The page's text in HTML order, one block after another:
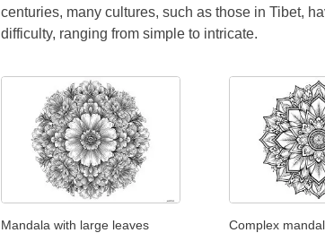
centuries, many cultures, such as those in Tibet,
difficulty, ranging from simple to intricate.
Mandala with large leaves
Complex